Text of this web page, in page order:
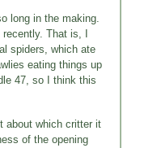
long in the making.
That is, I
spiders, which ate
eating things up
47, so I think this
about which critter it
of the opening